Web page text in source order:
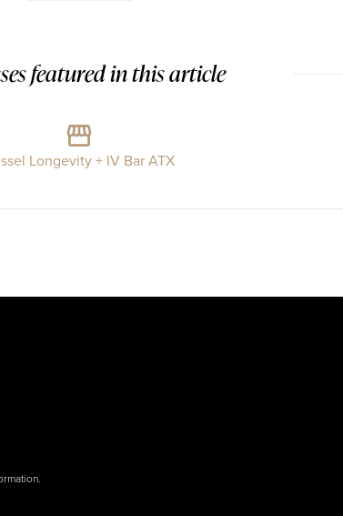
featured in this article
Longevity + IV Bar ATX